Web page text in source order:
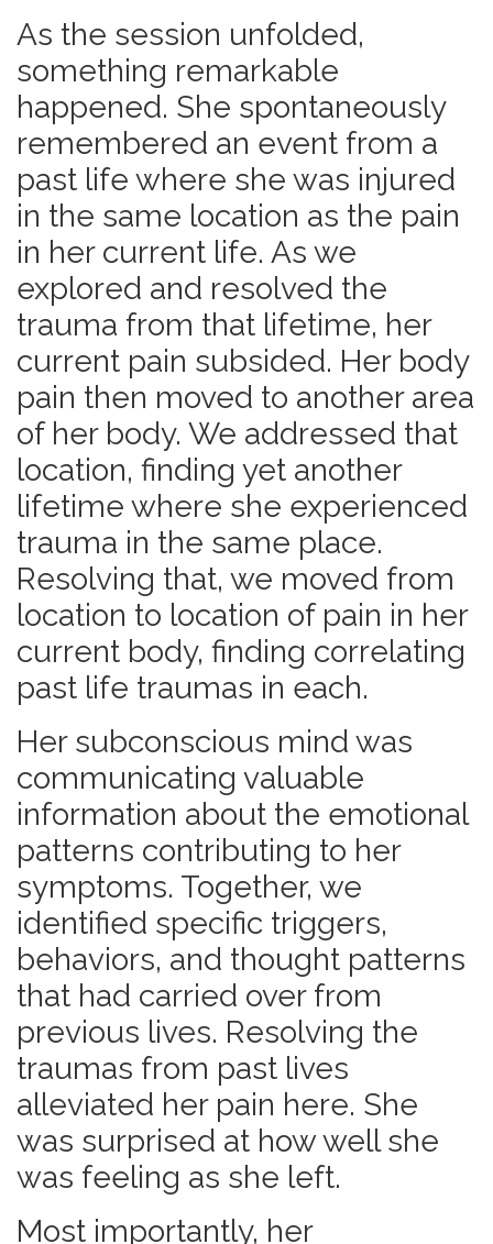
As the session unfolded,
something remarkable
happened. She spontaneously
remembered an event from a
past life where she was injured
in the same location as the pain
in her current life. As we
explored and resolved the
trauma from that lifetime, her
current pain subsided. Her body
pain then moved to another area
of her body. We addressed that
location, finding yet another
lifetime where she experienced
trauma in the same place.
Resolving that, we moved from
location to location of pain in her
current body, finding correlating
past life traumas in each.
Her subconscious mind was
communicating valuable
information about the emotional
patterns contributing to her
symptoms. Together, we
identified specific triggers,
behaviors, and thought patterns
that had carried over from
previous lives. Resolving the
traumas from past lives
alleviated her pain here. She
was surprised at how well she
was feeling as she left.
Most importantly, her